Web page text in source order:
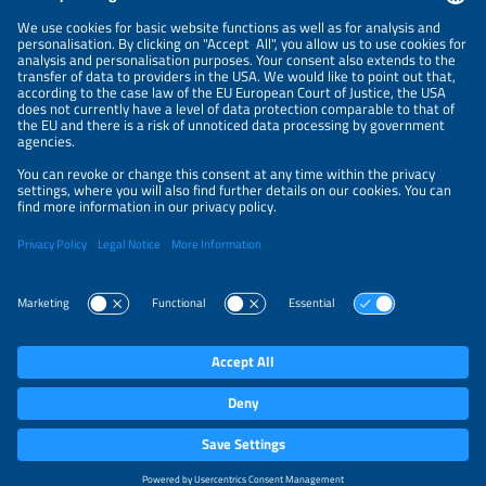
NEWSLETTER
PRIVACY POLICY
PRIVACY SETTINGS
Parallel Events